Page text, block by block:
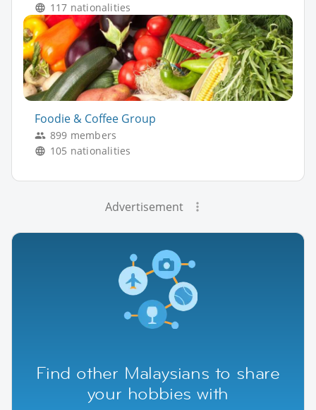
117 nationalities
Foodie & Coffee Group
899 members
105 nationalities
Advertisement
Find other Malaysians to share
your hobbies with